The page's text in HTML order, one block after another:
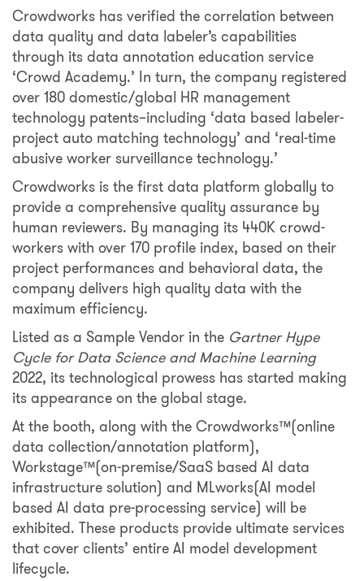
Crowdworks has verified the correlation between
data quality and data labeler’s capabilities
through its data annotation education service
‘Crowd Academy.’ In turn, the company registered
over 180 domestic/global HR management
technology patents–including ‘data based labeler-
project auto matching technology’ and ‘real-time
abusive worker surveillance technology.’
Crowdworks is the first data platform globally to
provide a comprehensive quality assurance by
human reviewers. By managing its 440K crowd-
workers with over 170 profile index, based on their
project performances and behavioral data, the
company delivers high quality data with the
maximum efficiency.
Listed as a Sample Vendor in the Gartner Hype
Cycle for Data Science and Machine Learning
2022, its technological prowess has started making
its appearance on the global stage.
At the booth, along with the Crowdworks™️(online
data collection/annotation platform),
Workstage™️(on-premise/SaaS based AI data
infrastructure solution) and MLworks(AI model
based AI data pre-processing service) will be
exhibited. These products provide ultimate services
that cover clients’ entire AI model development
lifecycle.